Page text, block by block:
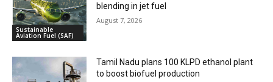
Sustainable
Aviation Fuel (SAF)
blending in jet fuel
August 7, 2026
Tamil Nadu plans 100 KLPD ethanol plant
to boost biofuel production